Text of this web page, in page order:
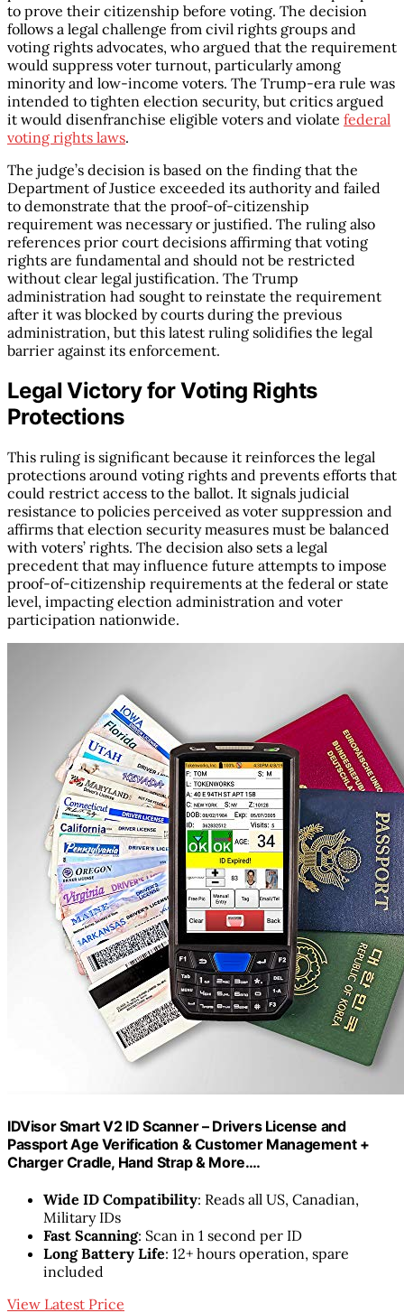
to prove their citizenship before voting. The decision
follows a legal challenge from civil rights groups and
voting rights advocates, who argued that the requirement
would suppress voter turnout, particularly among
minority and low-income voters. The Trump-era rule was
intended to tighten election security, but critics argued
it would disenfranchise eligible voters and violate federal
voting rights laws.
The judge’s decision is based on the finding that the
Department of Justice exceeded its authority and failed
to demonstrate that the proof-of-citizenship
requirement was necessary or justified. The ruling also
references prior court decisions affirming that voting
rights are fundamental and should not be restricted
without clear legal justification. The Trump
administration had sought to reinstate the requirement
after it was blocked by courts during the previous
administration, but this latest ruling solidifies the legal
barrier against its enforcement.
Legal Victory for Voting Rights
Protections
This ruling is significant because it reinforces the legal
protections around voting rights and prevents efforts that
could restrict access to the ballot. It signals judicial
resistance to policies perceived as voter suppression and
affirms that election security measures must be balanced
with voters’ rights. The decision also sets a legal
precedent that may influence future attempts to impose
proof-of-citizenship requirements at the federal or state
level, impacting election administration and voter
participation nationwide.
IDVisor Smart V2 ID Scanner – Drivers License and
Passport Age Verification & Customer Management +
Charger Cradle, Hand Strap & More.…
Wide ID Compatibility: Reads all US, Canadian,
Military IDs
Fast Scanning: Scan in 1 second per ID
Long Battery Life: 12+ hours operation, spare
included
View Latest Price